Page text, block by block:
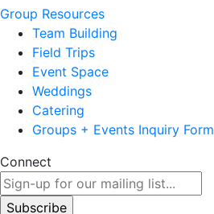
Group Resources
Team Building
Field Trips
Event Space
Weddings
Catering
Groups + Events Inquiry Form
Connect